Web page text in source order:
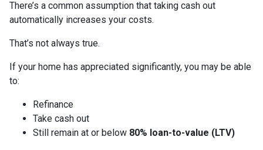
There’s a common assumption that taking cash out
automatically increases your costs.
That’s not always true.
If your home has appreciated significantly, you may be able
to:
Refinance
Take cash out
Still remain at or below 80% loan-to-value (LTV)